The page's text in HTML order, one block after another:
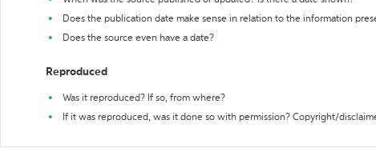
Does the publication date make sense in relation to the information
Does the source even have a date?
Reproduced
Was it reproduced? If so, from where?
If it was reproduced, was it done so with permission? Copyright/